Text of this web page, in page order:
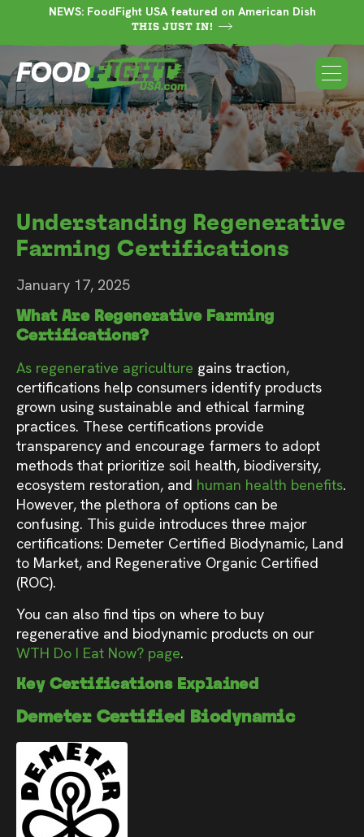
NEWS: FoodFight USA featured on American Dish
THIS JUST IN!
Understanding Regenerative
Farming Certifications
January 17, 2025
What Are Regenerative Farming
Certifications?
As regenerative agriculture gains traction,
certifications help consumers identify products
grown using sustainable and ethical farming
practices. These certifications provide
transparency and encourage farmers to adopt
methods that prioritize soil health, biodiversity,
ecosystem restoration, and human health benefits.
However, the plethora of options can be
confusing. This guide introduces three major
certifications: Demeter Certified Biodynamic, Land
to Market, and Regenerative Organic Certified
(ROC).
You can also find tips on where to buy
regenerative and biodynamic products on our
WTH Do I Eat Now? page.
Key Certifications Explained
Demeter Certified Biodynamic